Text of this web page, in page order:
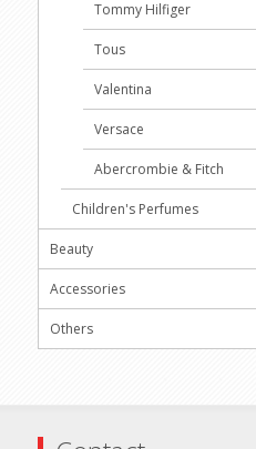
Tommy Hilfiger
Tous
Valentina
Versace
Abercrombie & Fitch
Children's Perfumes
Beauty
Accessories
Others